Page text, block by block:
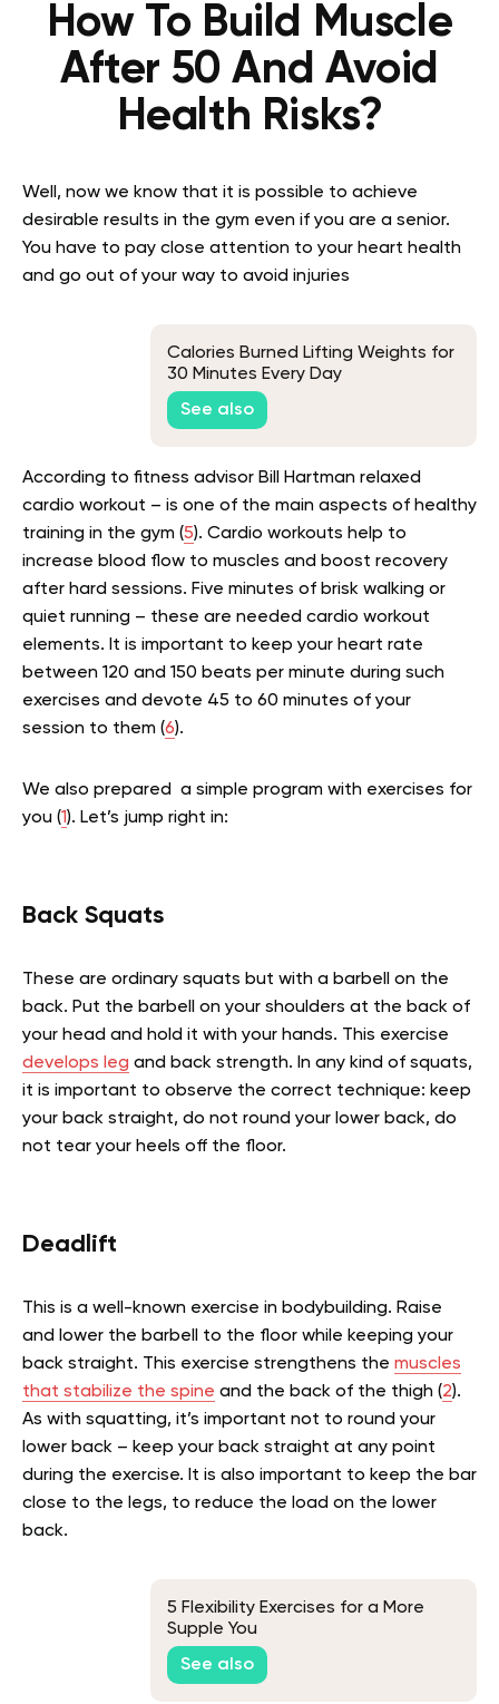
How To Build Muscle
After 50 And Avoid
Health Risks?
Well, now we know that it is possible to achieve
desirable results in the gym even if you are a senior.
You have to pay close attention to your heart health
and go out of your way to avoid injuries
Calories Burned Lifting Weights for
30 Minutes Every Day
See also
According to fitness advisor Bill Hartman relaxed
cardio workout – is one of the main aspects of healthy
training in the gym (5). Cardio workouts help to
increase blood flow to muscles and boost recovery
after hard sessions. Five minutes of brisk walking or
quiet running – these are needed cardio workout
elements. It is important to keep your heart rate
between 120 and 150 beats per minute during such
exercises and devote 45 to 60 minutes of your
session to them (6).
We also prepared a simple program with exercises for
you (1). Let’s jump right in:
Back Squats
These are ordinary squats but with a barbell on the
back. Put the barbell on your shoulders at the back of
your head and hold it with your hands. This exercise
develops leg and back strength. In any kind of squats,
it is important to observe the correct technique: keep
your back straight, do not round your lower back, do
not tear your heels off the floor.
Deadlift
This is a well-known exercise in bodybuilding. Raise
and lower the barbell to the floor while keeping your
back straight. This exercise strengthens the muscles
that stabilize the spine and the back of the thigh (2).
As with squatting, it’s important not to round your
lower back – keep your back straight at any point
during the exercise. It is also important to keep the bar
close to the legs, to reduce the load on the lower
back.
5 Flexibility Exercises for a More
Supple You
See also